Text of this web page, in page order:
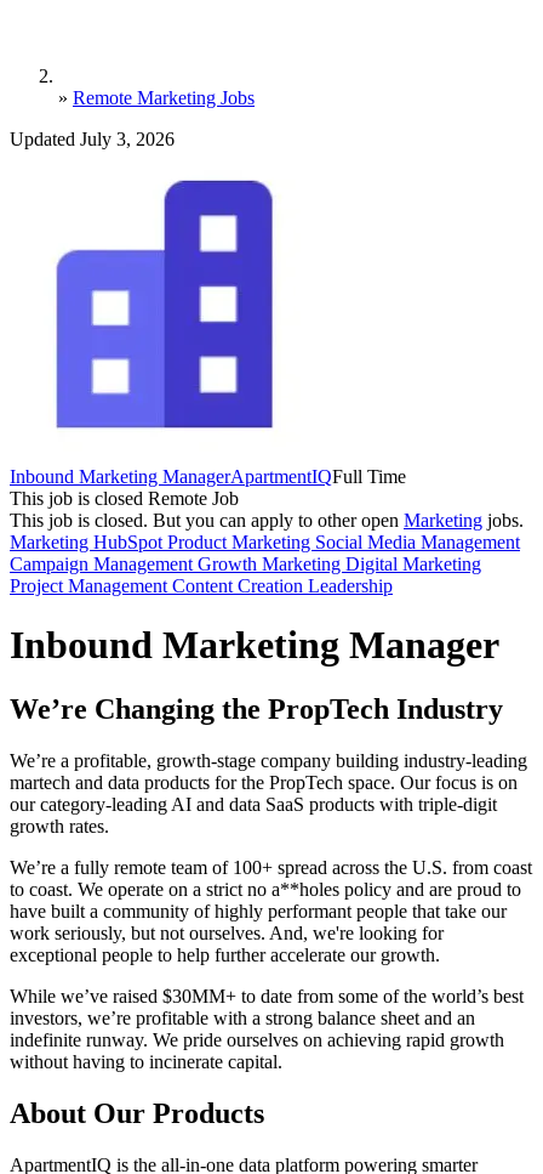
» Remote Marketing Jobs
Updated July 3, 2026
Inbound Marketing ManagerApartmentIQFull Time
This job is closed Remote Job
This job is closed. But you can apply to other open Marketing jobs.
Marketing HubSpot Product Marketing Social Media Management
Campaign Management Growth Marketing Digital Marketing
Project Management Content Creation Leadership
Inbound Marketing Manager
We’re Changing the PropTech Industry
We’re a profitable, growth-stage company building industry-leading
martech and data products for the PropTech space. Our focus is on
our category-leading AI and data SaaS products with triple-digit
growth rates.
We’re a fully remote team of 100+ spread across the U.S. from coast
to coast. We operate on a strict no a**holes policy and are proud to
have built a community of highly performant people that take our
work seriously, but not ourselves. And, we're looking for
exceptional people to help further accelerate our growth.
While we’ve raised $30MM+ to date from some of the world’s best
investors, we’re profitable with a strong balance sheet and an
indefinite runway. We pride ourselves on achieving rapid growth
without having to incinerate capital.
About Our Products
ApartmentIQ is the all-in-one data platform powering smarter